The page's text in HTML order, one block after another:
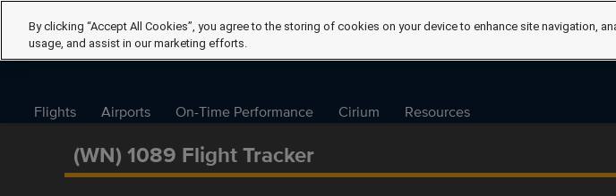
Flights Airports On-Time Performance Cirium Resources
(WN) 1089 Flight Tracker
By clicking “Accept All Cookies”, you agree to the storing of cookies on your device to enhance site navigation,
usage, and assist in our marketing efforts.